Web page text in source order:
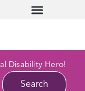
Disability Hero!
Search